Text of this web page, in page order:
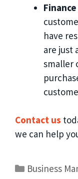
have
are just
smaller
Contact us
we can help
Business